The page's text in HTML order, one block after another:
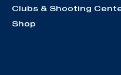
Clubs & Shooting
Shop